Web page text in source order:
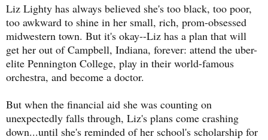
Liz Lighty has always believed she's too black, too poor,
too awkward to shine in her small, rich, prom-obsessed
midwestern town. But it's okay--Liz has a plan that will
get her out of Campbell, Indiana, forever: attend the uber-
elite Pennington College, play in their world-famous
orchestra, and become a doctor.
But when the financial aid she was counting on
unexpectedly falls through, Liz's plans come crashing
down...until she's reminded of her school's scholarship for